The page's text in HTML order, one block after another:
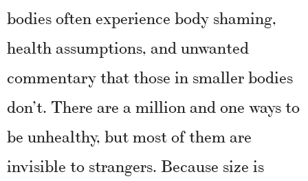
bodies often experience body shaming,
health assumptions, and unwanted
commentary that those in smaller bodies
don’t. There are a million and one ways to
be unhealthy, but most of them are
invisible to strangers. Because size is